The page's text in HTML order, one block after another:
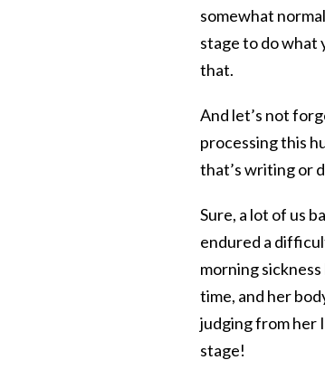
somewhat
stage to do what
that.
And let’s not
processing this
that’s writing or
Sure, a lot of us
endured a
morning sickness
time, and her
judging from her
stage!